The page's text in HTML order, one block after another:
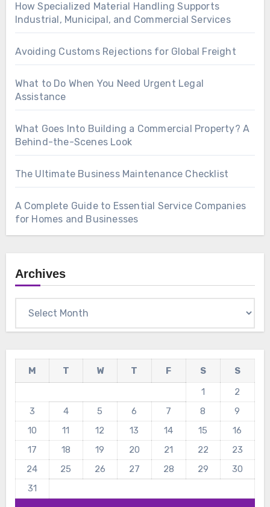
How Specialized Material Handling Supports
Industrial, Municipal, and Commercial Services
Avoiding Customs Rejections for Global Freight
What to Do When You Need Urgent Legal
Assistance
What Goes Into Building a Commercial Property? A
Behind-the-Scenes Look
The Ultimate Business Maintenance Checklist
A Complete Guide to Essential Service Companies
for Homes and Businesses
Archives
M T W T F S
S
1
2
3
4 5 6 7 8
9
10
11 12 13 14 15
16
17
18 19 20 21 22
23
24
25 26 27 28 29
30
31